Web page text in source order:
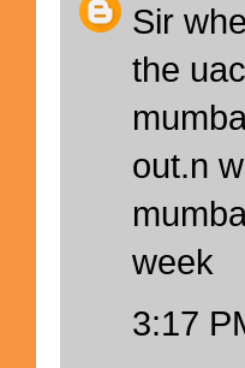
Sir
the
out.n
week
3:17